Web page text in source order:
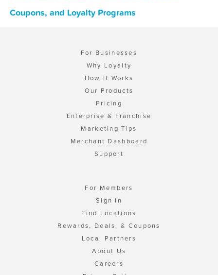
Coupons, and Loyalty Programs
For Businesses
Why Loyalty
How It Works
Our Products
Pricing
Enterprise & Franchise
Marketing Tips
Merchant Dashboard
Support
For Members
Sign In
Find Locations
Rewards, Deals, & Coupons
Local Partners
About Us
Careers